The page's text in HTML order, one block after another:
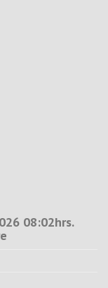
08:02hrs.